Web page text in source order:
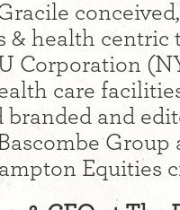
& health
Corporation
care
branded and
Group
Equities